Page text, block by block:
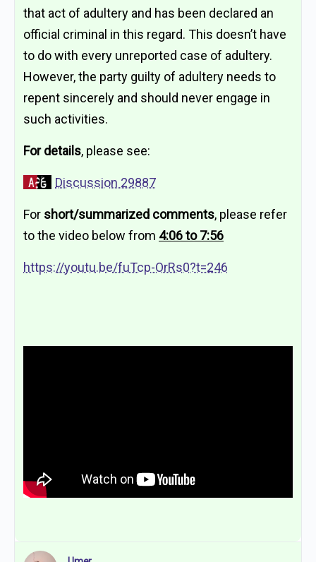
that act of adultery and has been declared an
official criminal in this regard. This doesn’t have
to do with every unreported case of adultery.
However, the party guilty of adultery needs to
repent sincerely and should never engage in
such activities.
For details, please see:
Discussion 29887
For short/summarized comments, please refer
to the video below from 4:06 to 7:56
https://youtu.be/fuTcp-OrRs0?t=246